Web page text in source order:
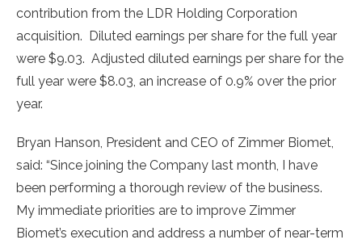
contribution from the LDR Holding Corporation
acquisition. Diluted earnings per share for the full year
were $9.03. Adjusted diluted earnings per share for the
full year were $8.03, an increase of 0.9% over the prior
year.
Bryan Hanson, President and CEO of Zimmer Biomet,
said: “Since joining the Company last month, I have
been performing a thorough review of the business.
My immediate priorities are to improve Zimmer
Biomet’s execution and address a number of near-term